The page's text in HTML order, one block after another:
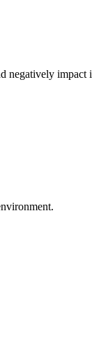
negatively impact